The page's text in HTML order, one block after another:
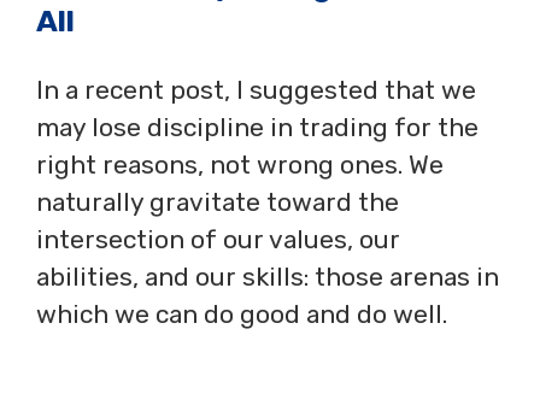
All
In a recent post, I suggested that we
may lose discipline in trading for the
right reasons, not wrong ones. We
naturally gravitate toward the
intersection of our values, our
abilities, and our skills: those arenas in
which we can do good and do well.